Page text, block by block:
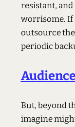
resistant,
worrisome. If
outsource
periodic
But, beyond
imagine